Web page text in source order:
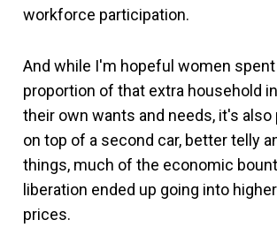
workforce participation.
And while I'm hopeful women
proportion of that extra household
their own wants and needs, it's also
on top of a second car, better telly
things, much of the economic
liberation ended up going into
prices.